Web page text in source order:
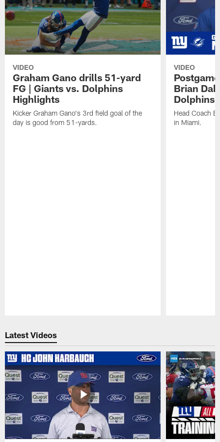
VIDEO
Graham Gano drills 51-yard
FG | Giants vs. Dolphins
Highlights
Kicker Graham Gano's 3rd field goal of the
day is good from 51-yards.
VIDEO
Brian
Dolphins
Head Coach
in Miami.
Latest Videos